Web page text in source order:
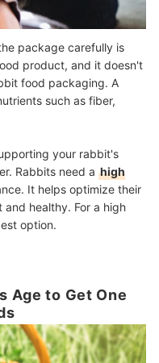
package carefully is
product, and it doesn't
food packaging. A
such as fiber,
your rabbit's
Rabbits need a high
It helps optimize their
healthy. For a high
option.
Age to Get One